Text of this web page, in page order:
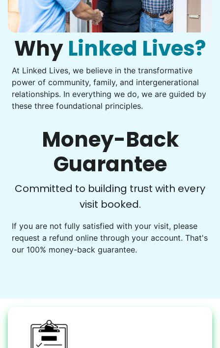
Assemble storage racks
Move couch
Tighten chair screws
Learn more
Companion
Enjoy friendly company and conversation.
Play board games
Get help preparing for or cleaning up after.
Set up chairs
Decorate for a party
Snow Help
Keep paths clear and safe in winter weather
Computer frustration
You navigate through countless photos, trying to transfer
them from your phone to your computer. You're not sure
Be free to...
Take detailed notes
Photo transfer? Worked through with your helper. You now
Why Linked Lives?
At Linked Lives, we believe in the transformative
power of community, family, and intergenerational
relationships. In everything we do, we are guided by
these three foundational principles.
Money-Back
Guarantee
Committed to building trust with every
visit booked.
If you are not fully satisfied with your visit, please
request a refund online through your account. That's
our 100% money-back guarantee.